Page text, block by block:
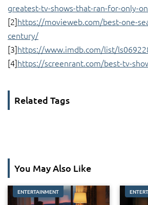
greatest-tv-shows-that-ran-for-only-
[2]https://movieweb.com/best-one-
century/
[3]https://www.imdb.com/list/
[4]https://screenrant.com/best-tv-
Related Tags
You May Also Like
ENTERTAINMENT